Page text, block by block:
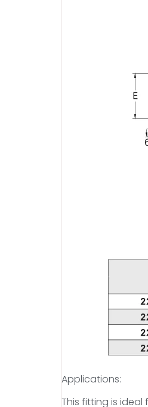
Applications:
This fitting is